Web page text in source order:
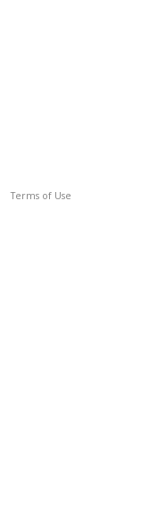
Terms of Use